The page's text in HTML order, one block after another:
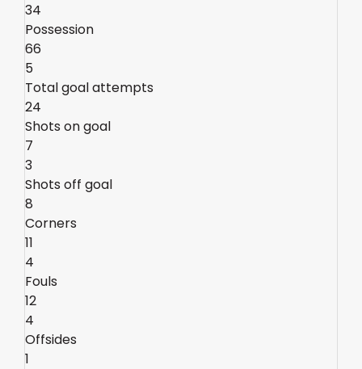
34
Possession
66
5
Total goal attempts
24
Shots on goal
7
3
Shots off goal
8
Corners
11
4
Fouls
12
4
Offsides
1